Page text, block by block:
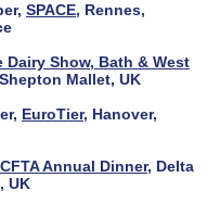
SPACE, Rennes,
Dairy Show, Bath & West
Mallet, UK
EuroTier, Hanover,
Annual Dinner, Delta
UK